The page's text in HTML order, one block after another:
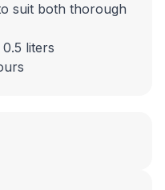
suit both thorough
liters